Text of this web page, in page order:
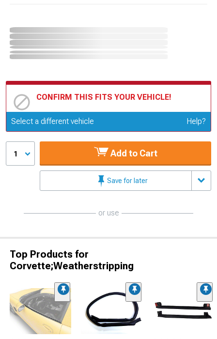
CONFIRM THIS FITS YOUR VEHICLE!
Update or Change Vehicle
Select a different vehicle Help?
1 Add to Cart
Save for later
or use
Top Products for
Corvette;Weatherstripping